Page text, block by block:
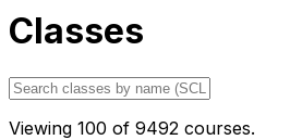
Classes
Viewing 100 of 9492 courses.